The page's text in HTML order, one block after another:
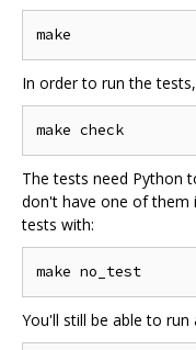
In order to run the
The tests need Python
don't have one of them
tests with:
You'll still be able to